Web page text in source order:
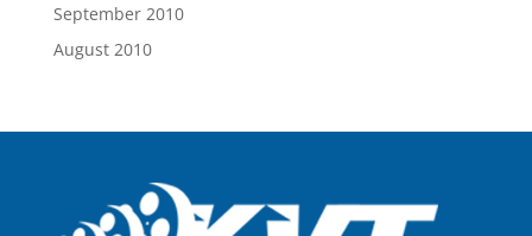
September 2010
August 2010